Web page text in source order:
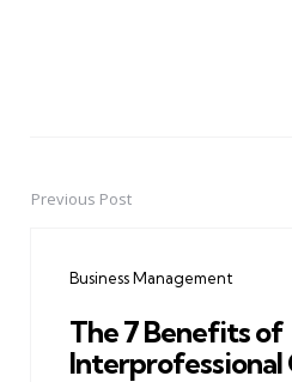
PostPrevious Post
Business Management
The 7 Benefits of
Interprofessional